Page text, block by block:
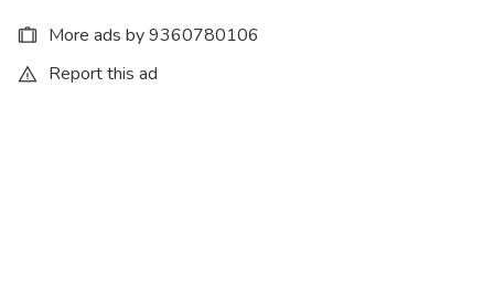
More ads by 9360780106
Report this ad